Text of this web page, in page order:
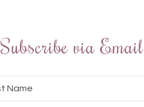
Subscribe via Email